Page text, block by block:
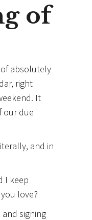
of
absolutely
right
It
our due
and in
I keep
love?
and signing